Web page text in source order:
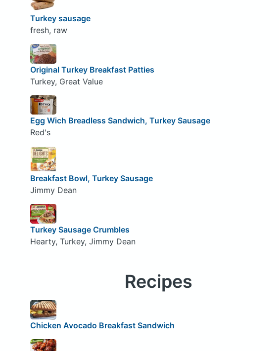
Turkey sausage
fresh, raw
Original Turkey Breakfast Patties
Turkey, Great Value
Egg Wich Breadless Sandwich, Turkey Sausage
Red's
Breakfast Bowl, Turkey Sausage
Jimmy Dean
Turkey Sausage Crumbles
Hearty, Turkey, Jimmy Dean
Recipes
Chicken Avocado Breakfast Sandwich